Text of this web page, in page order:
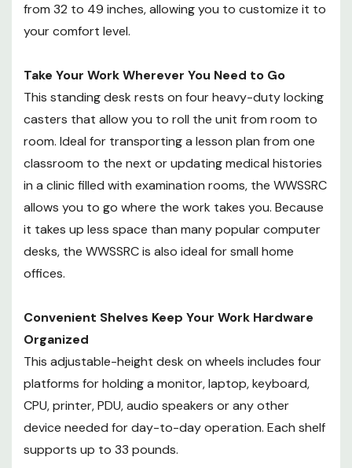
clinic filled with examination
rooms, the WWSSRC allows you
Because it takes up less space
than many popular computer
desks, the WWSSRC is also ideal
for small home offices.
Convenient Shelves Keep Your
Work Hardware Organized
This adjustable-height desk on
wheels includes four platforms for
holding a monitor, laptop,
operation. Each shelf supports up
to 33 pounds.
from 32 to 49 inches, allowing you to customize it to
your comfort level.
Take Your Work Wherever You Need to Go
This standing desk rests on four heavy-duty locking
casters that allow you to roll the unit from room to
room. Ideal for transporting a lesson plan from one
classroom to the next or updating medical histories
in a clinic filled with examination rooms, the WWSSRC
allows you to go where the work takes you. Because
it takes up less space than many popular computer
desks, the WWSSRC is also ideal for small home
offices.
Convenient Shelves Keep Your Work Hardware
Organized
This adjustable-height desk on wheels includes four
platforms for holding a monitor, laptop, keyboard,
CPU, printer, PDU, audio speakers or any other
device needed for day-to-day operation. Each shelf
supports up to 33 pounds.